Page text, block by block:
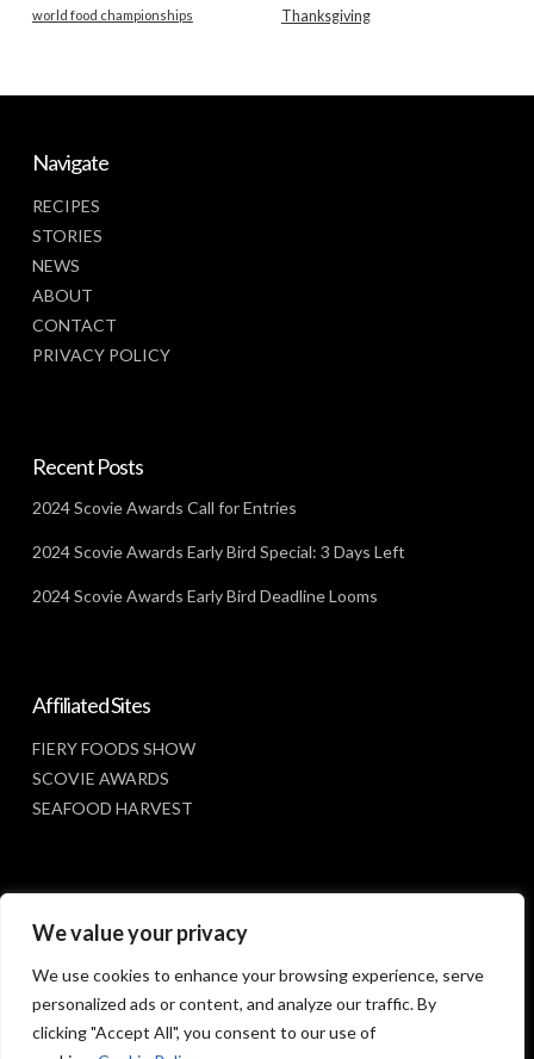
We value your privacy
We use cookies to enhance your browsing experience, serve
personalized ads or content, and analyze our traffic. By
clicking "Accept All", you consent to our use of
Thanksgiving
world food championships
Navigate
RECIPES
STORIES
NEWS
ABOUT
CONTACT
PRIVACY POLICY
Recent Posts
2024 Scovie Awards Call for Entries
2024 Scovie Awards Early Bird Special: 3 Days Left
2024 Scovie Awards Early Bird Deadline Looms
Affiliated Sites
FIERY FOODS SHOW
SCOVIE AWARDS
SEAFOOD HARVEST
Social Media